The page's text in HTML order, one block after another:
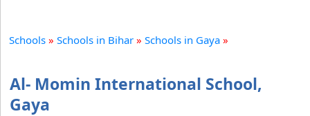
Schools » Schools in Bihar » Schools in Gaya »
Al- Momin International School,
Gaya